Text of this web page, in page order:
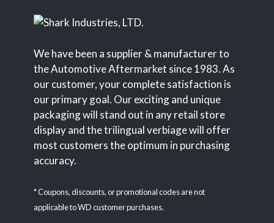
We have been a supplier & manufacturer to
the Automotive Aftermarket since 1983. As
our customer, your complete satisfaction is
our primary goal. Our exciting and unique
packaging will stand out in any retail store
display and the trilingual verbiage will offer
most customers the optimum in purchasing
accuracy.
* Coupons, discounts, or promotional codes are not
applicable to WD customer purchases.